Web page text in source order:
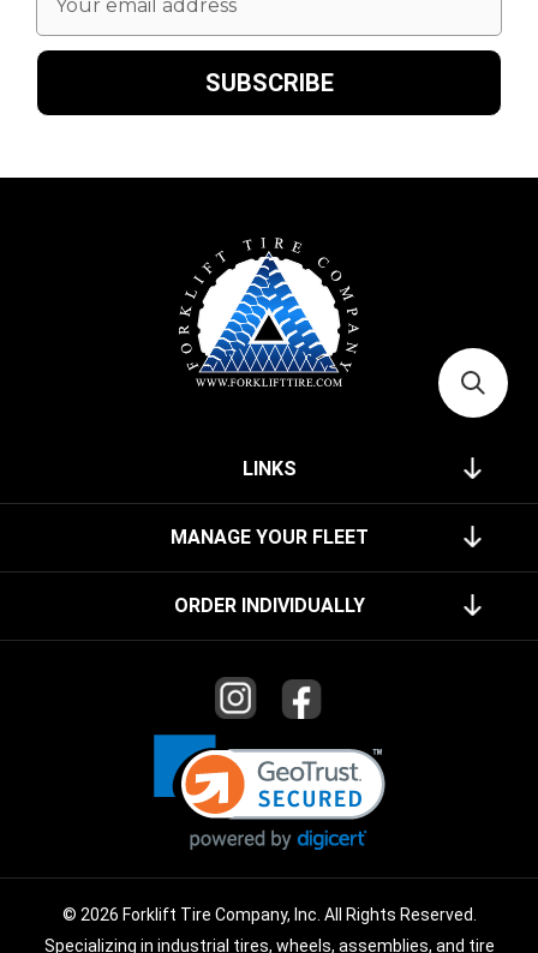
Address
LINKS
MANAGE YOUR FLEET
ORDER INDIVIDUALLY
© 2026 Forklift Tire Company, Inc. All Rights Reserved.
Specializing in industrial tires, wheels, assemblies, and tire